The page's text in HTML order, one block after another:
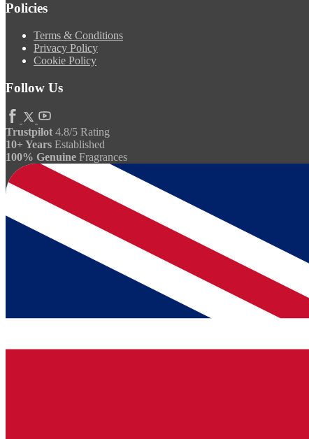
Policies
Terms & Conditions
Privacy Policy
Cookie Policy
Follow Us
Trustpilot 4.8/5 Rating
10+ Years Established
100% Genuine Fragrances